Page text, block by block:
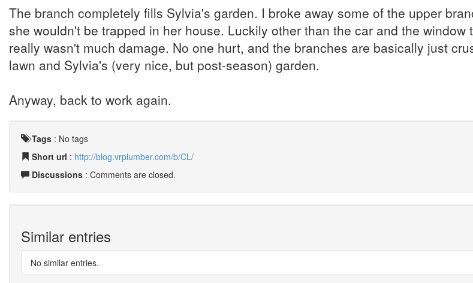
The branch completely fills Sylvia's garden. I broke away some of the upper
she wouldn't be trapped in her house. Luckily other than the car and the window
really wasn't much damage. No one hurt, and the branches are basically just
lawn and Sylvia's (very nice, but post-season) garden.
Anyway, back to work again.
Tags : No tags
Short url : http://blog.vrplumber.com/b/CL/
Discussions : Comments are closed.
Similar entries
No similar entries.